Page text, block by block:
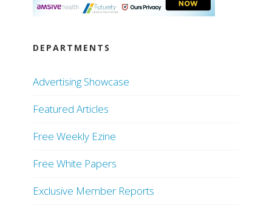
DEPARTMENTS
Advertising Showcase
Featured Articles
Free Weekly Ezine
Free White Papers
Exclusive Member Reports